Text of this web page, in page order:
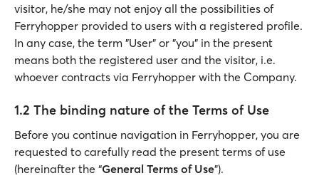
visitor, he/she may not enjoy all the possibilities of
Ferryhopper provided to users with a registered profile.
In any case, the term "User” or "you” in the present
means both the registered user and the visitor, i.e.
whoever contracts via Ferryhopper with the Company.
1.2 The binding nature of the Terms of Use
Before you continue navigation in Ferryhopper, you are
requested to carefully read the present terms of use
(hereinafter the “General Terms of Use”).